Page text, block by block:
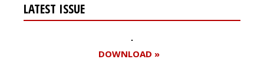
LATEST ISSUE
DOWNLOAD »